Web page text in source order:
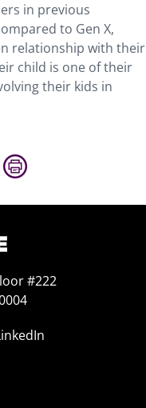
in previous
to Gen X,
relationship with their
child is one of their
their kids in
#222